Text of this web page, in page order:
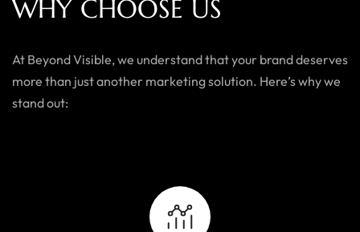
WHY CHOOSE US
At Beyond Visible, we understand that your brand deserves
more than just another marketing solution. Here’s why we
stand out: